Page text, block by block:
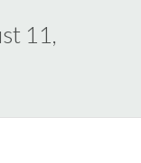
11,